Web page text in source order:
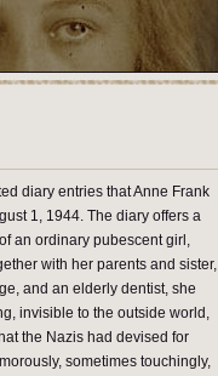
diary entries that Anne Frank
1, 1944. The diary offers a
an ordinary pubescent girl,
with her parents and sister,
and an elderly dentist, she
invisible to the outside world,
the Nazis had devised for
sometimes touchingly,